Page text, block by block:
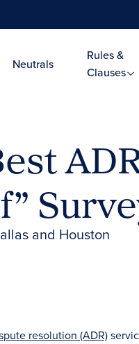
Neutrals
Rules &
Clauses
and Houston
resolution (ADR)